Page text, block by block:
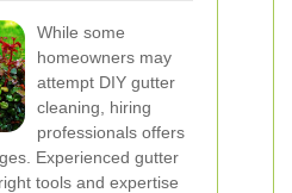
While some
homeowners may
attempt DIY gutter
cleaning, hiring
professionals offers
Experienced gutter
tools and expertise